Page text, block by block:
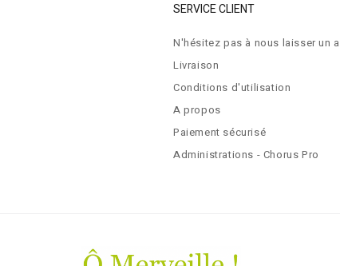
SERVICE CLIENT
N'hésitez pas à nous laisser un
Livraison
Conditions d'utilisation
A propos
Paiement sécurisé
Administrations - Chorus Pro